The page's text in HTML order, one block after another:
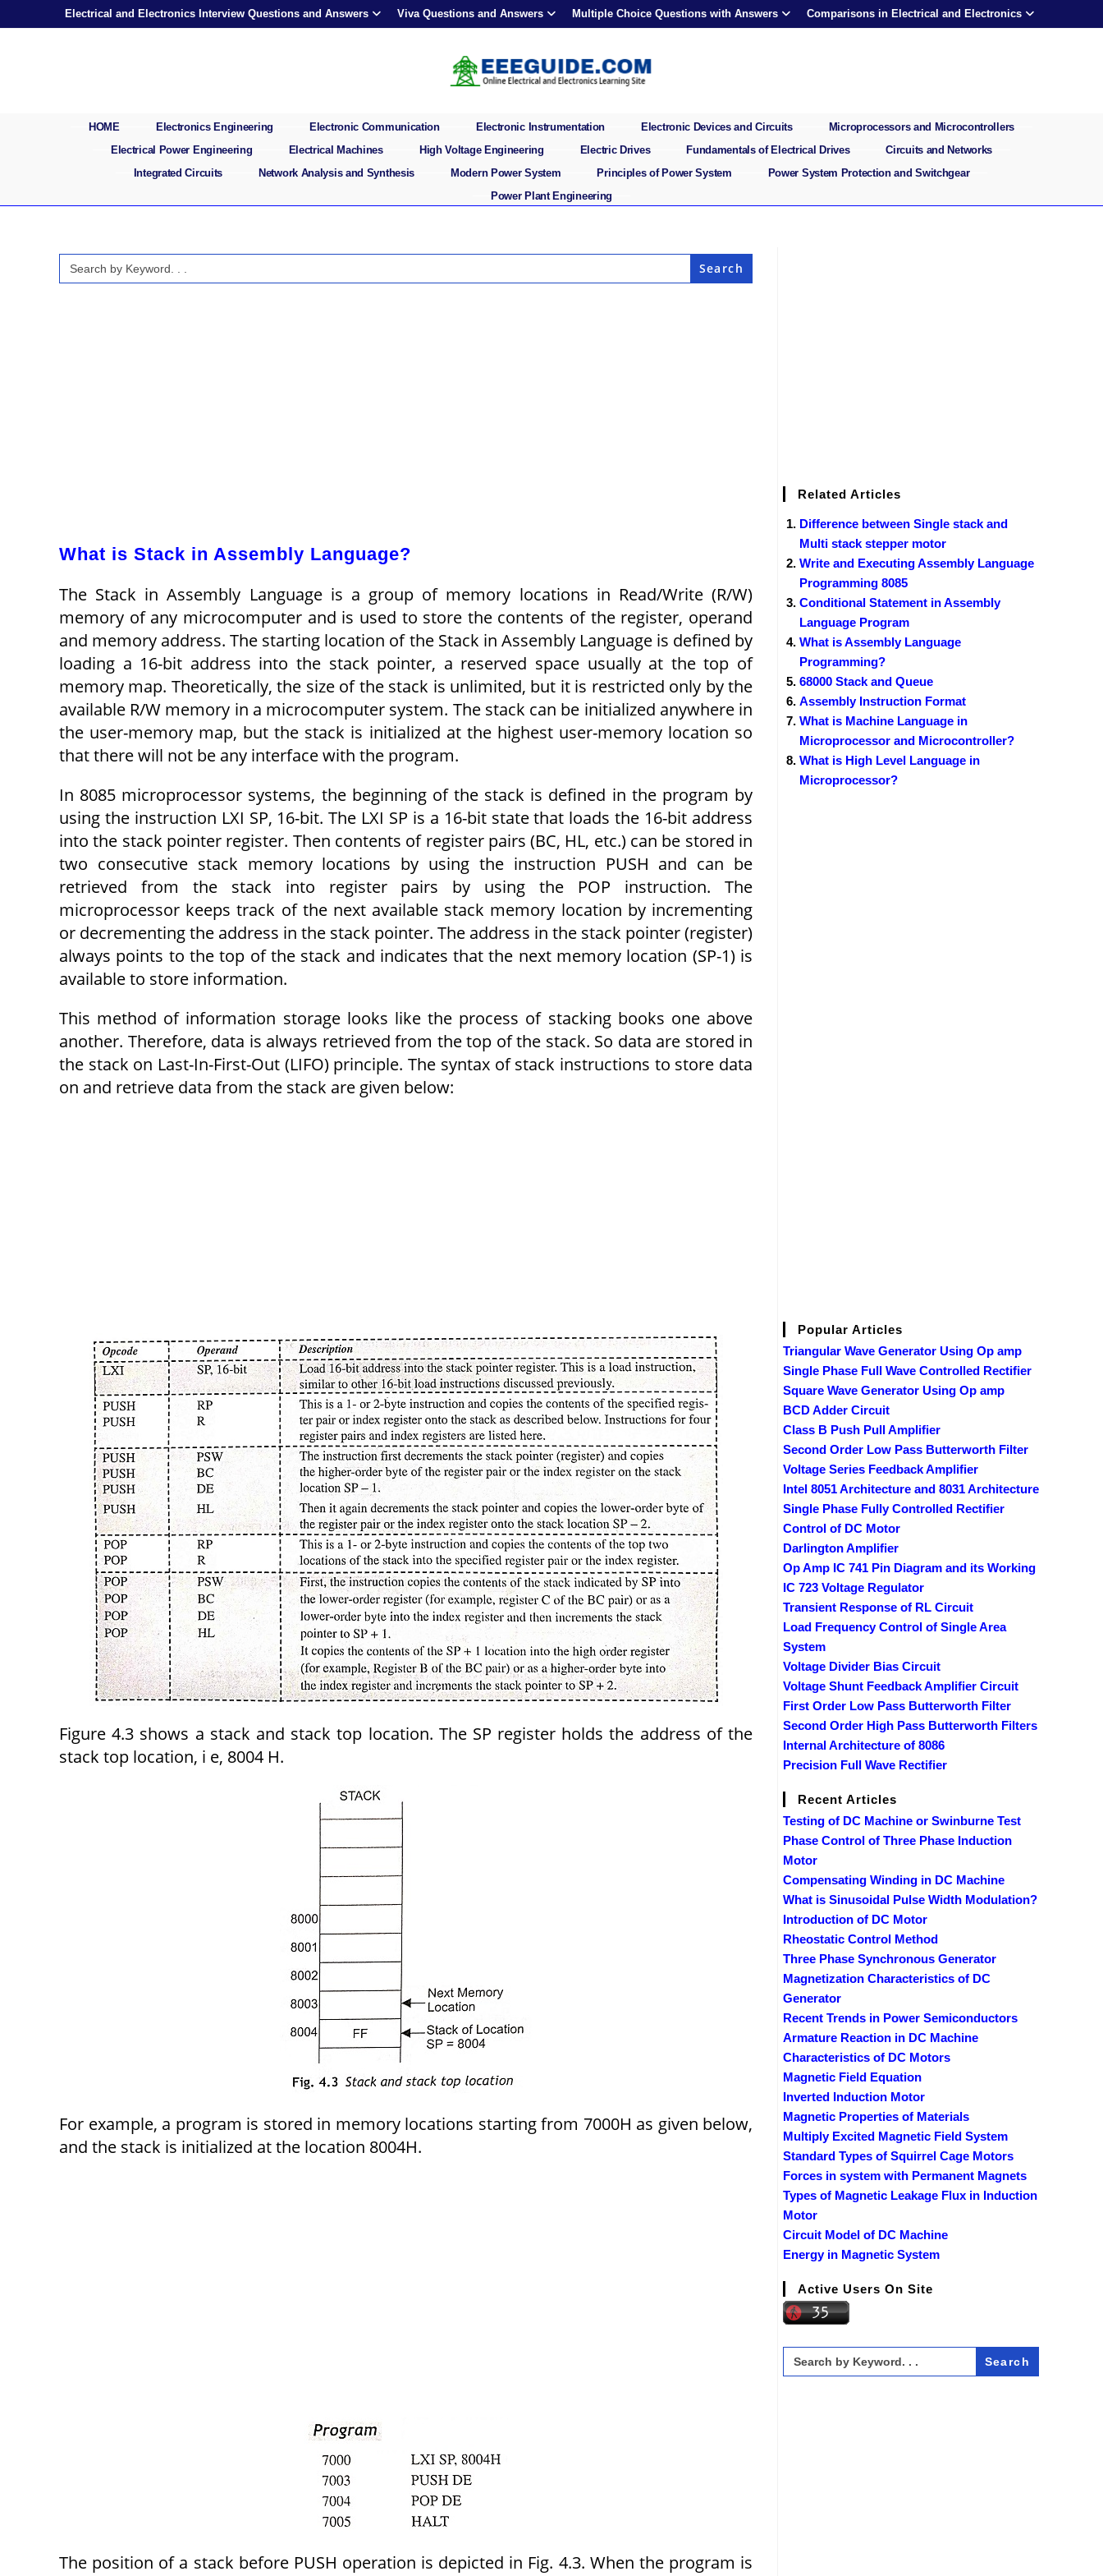
Electrical and Electronics Interview Questions and Answers Viva Questions and Answers Multiple Choice Questions with Answers Comparisons in Electrical and Electronics
HOME Electronics Engineering Electronic Communication Electronic Instrumentation Electronic Devices and Circuits
Microprocessors and Microcontrollers
Electrical Power Engineering
Electrical Machines High Voltage Engineering Electric Drives Fundamentals of Electrical Drives
Circuits and Networks
Integrated Circuits
Network Analysis and Synthesis Modern Power System Principles of Power System
Power System Protection and Switchgear
Power Plant Engineering
Search
for:
What is Stack in Assembly Language?
The Stack in Assembly Language is a group of memory locations in Read/Write (R/W)
memory of any microcomputer and is used to store the contents of the register, operand
and memory address. The starting location of the Stack in Assembly Language is defined by
loading a 16-bit address into the stack pointer, a reserved space usually at the top of
memory map. Theoretically, the size of the stack is unlimited, but it is restricted only by the
available R/W memory in a microcomputer system. The stack can be initialized anywhere in
the user-memory map, but the stack is initialized at the highest user-memory location so
that there will not be any interface with the program.
In 8085 microprocessor systems, the beginning of the stack is defined in the program by
using the instruction LXI SP, 16-bit. The LXI SP is a 16-bit state that loads the 16-bit address
into the stack pointer register. Then contents of register pairs (BC, HL, etc.) can be stored in
two consecutive stack memory loca­tions by using the instruction PUSH and can be
retrieved from the stack into register pairs by using the POP instruction. The
microprocessor keeps track of the next available stack memory location by incrementing
or decrementing the address in the stack pointer. The address in the stack pointer (register)
always points to the top of the stack and indicates that the next memory location (SP-1) is
available to store information.
This method of information storage looks like the process of stacking books one above
another. Therefore, data is always retrieved from the top of the stack. So data are stored in
the stack on Last-In-First-Out (LIFO) principle. The syntax of stack instructions to store data
on and retrieve data from the stack are given below:
Figure 4.3 shows a stack and stack top location. The SP register holds the address of the
stack top location, i e, 8004 H.
For example, a program is stored in memory locations starting from 7000H as given below,
and the stack is initialized at the location 8004H.
The position of a stack before PUSH operation is depicted in Fig. 4.3. When the program is
Related Articles
Difference between Single stack and
Multi stack stepper motor
Write and Executing Assembly Language
Programming 8085
Conditional Statement in Assembly
Language Program
What is Assembly Language
Programming?
68000 Stack and Queue
Assembly Instruction Format
What is Machine Language in
Microprocessor and Microcontroller?
What is High Level Language in
Microprocessor?
Popular Articles
Triangular Wave Generator Using Op amp
Single Phase Full Wave Controlled Rectifier
Square Wave Generator Using Op amp
BCD Adder Circuit
Class B Push Pull Amplifier
Second Order Low Pass Butterworth Filter
Voltage Series Feedback Amplifier
Intel 8051 Architecture and 8031 Architecture
Single Phase Fully Controlled Rectifier
Control of DC Motor
Darlington Amplifier
Op Amp IC 741 Pin Diagram and its Working
IC 723 Voltage Regulator
Transient Response of RL Circuit
Load Frequency Control of Single Area
System
Voltage Divider Bias Circuit
Voltage Shunt Feedback Amplifier Circuit
First Order Low Pass Butterworth Filter
Second Order High Pass Butterworth Filters
Internal Architecture of 8086
Precision Full Wave Rectifier
Recent Articles
Testing of DC Machine or Swinburne Test
Phase Control of Three Phase Induction
Motor
Compensating Winding in DC Machine
What is Sinusoidal Pulse Width Modulation?
Introduction of DC Motor
Rheostatic Control Method
Three Phase Synchronous Generator
Magnetization Characteristics of DC
Generator
Recent Trends in Power Semiconductors
Armature Reaction in DC Machine
Characteristics of DC Motors
Magnetic Field Equation
Inverted Induction Motor
Magnetic Properties of Materials
Multiply Excited Magnetic Field System
Standard Types of Squirrel Cage Motors
Forces in system with Permanent Magnets
Types of Magnetic Leakage Flux in Induction
Motor
Circuit Model of DC Machine
Energy in Magnetic System
Active Users On Site
Search
for: